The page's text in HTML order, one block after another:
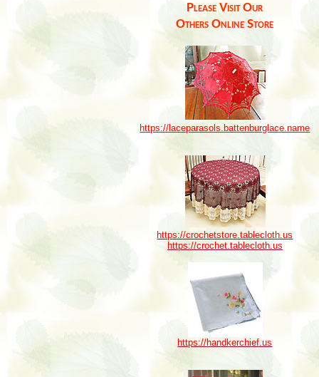
Please Visit Our
Others Online Store
https://laceparasols.battenburglace.name
https://crochetstore.tablecloth.us
https://crochet.tablecloth.us
https://handkerchief.us